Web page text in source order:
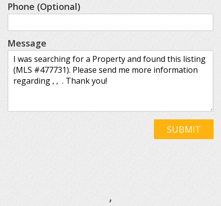
Phone (Optional)
Message
SUBMIT
,